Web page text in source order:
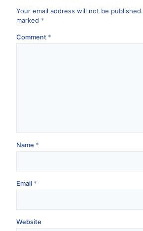
Your email address will not be published.
marked *
Comment *
Name *
Email *
Website